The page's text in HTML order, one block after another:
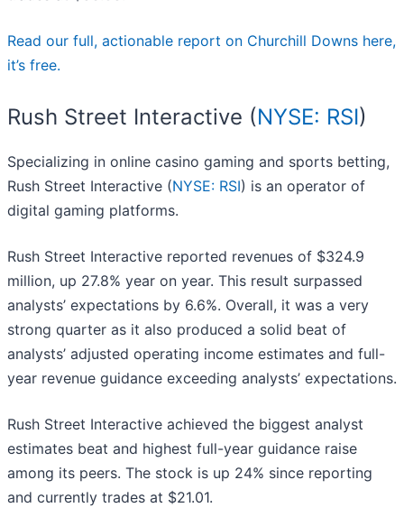
Read our full, actionable report on Churchill Downs here,
it’s free.
Rush Street Interactive (NYSE: RSI)
Specializing in online casino gaming and sports betting,
Rush Street Interactive (NYSE: RSI) is an operator of
digital gaming platforms.
Rush Street Interactive reported revenues of $324.9
million, up 27.8% year on year. This result surpassed
analysts’ expectations by 6.6%. Overall, it was a very
strong quarter as it also produced a solid beat of
analysts’ adjusted operating income estimates and full-
year revenue guidance exceeding analysts’ expectations.
Rush Street Interactive achieved the biggest analyst
estimates beat and highest full-year guidance raise
among its peers. The stock is up 24% since reporting
and currently trades at $21.01.